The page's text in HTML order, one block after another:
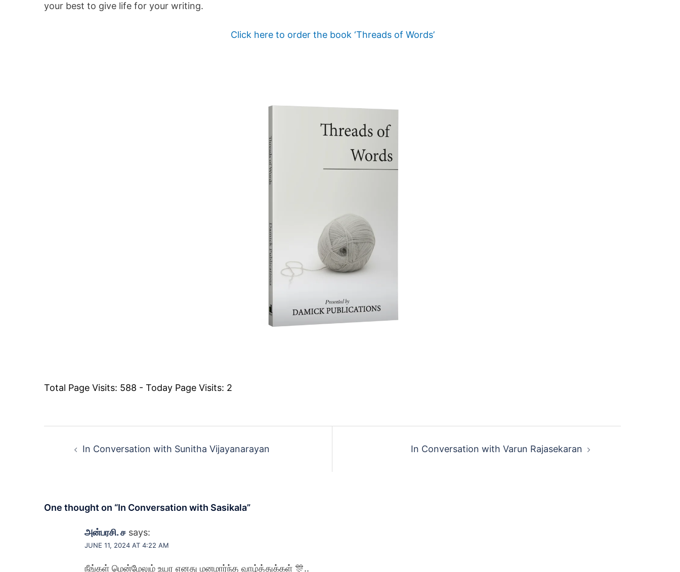
your best to give life for your writing.
Click here to order the book ‘Threads of Words’
Total Page Visits: 588 - Today Page Visits: 2
In Conversation with Sunitha Vijayanarayan In Conversation with Varun Rajasekaran
One thought on “In Conversation with Sasikala”
அன்பரசி. ச says:
JUNE 11, 2024 AT 4:22 AM
நீங்கள் மென்மேலும் உயர எனது மனமார்ந்த வாழ்த்துக்கள் 🎊..